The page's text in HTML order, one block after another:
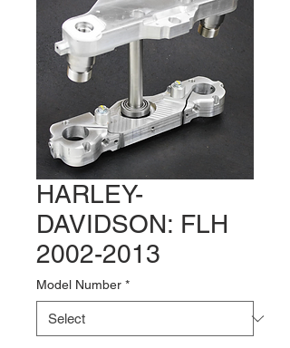
HARLEY-
DAVIDSON: FLH
2002-2013
Model Number *